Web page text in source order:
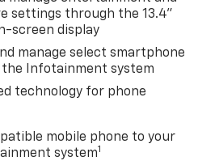
settings through the 13.4"
screen display
manage select smartphone
Infotainment system
technology for phone
mobile phone to your
system1